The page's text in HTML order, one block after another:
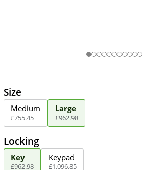
Size
Medium
£755.45
Large
£962.98
Locking
Key
£962.98
Keypad
£1,096.85